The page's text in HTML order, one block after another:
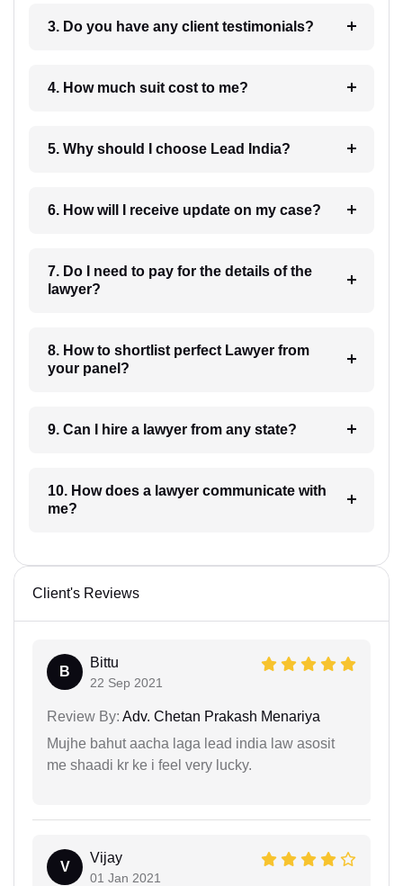
3. Do you have any client testimonials?
4. How much suit cost to me?
5. Why should I choose Lead India?
6. How will I receive update on my case?
7. Do I need to pay for the details of the
lawyer?
8. How to shortlist perfect Lawyer from
your panel?
9. Can I hire a lawyer from any state?
10. How does a lawyer communicate with
me?
Client's Reviews
B
Bittu
22 Sep 2021
Review By: Adv. Chetan Prakash Menariya
Mujhe bahut aacha laga lead india law asosit
me shaadi kr ke i feel very lucky.
V
Vijay
01 Jan 2021